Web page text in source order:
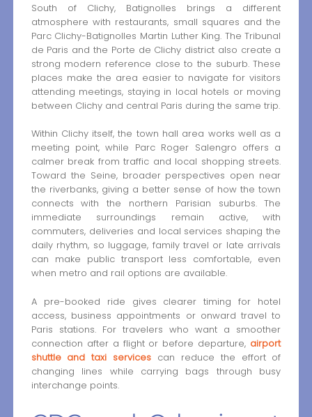
South of Clichy, Batignolles brings a different
atmosphere with restaurants, small squares and the
Parc Clichy-Batignolles Martin Luther King. The Tribunal
de Paris and the Porte de Clichy district also create a
strong modern reference close to the suburb. These
places make the area easier to navigate for visitors
attending meetings, staying in local hotels or moving
between Clichy and central Paris during the same trip.
Within Clichy itself, the town hall area works well as a
meeting point, while Parc Roger Salengro offers a
calmer break from traffic and local shopping streets.
Toward the Seine, broader perspectives open near
the riverbanks, giving a better sense of how the town
connects with the northern Parisian suburbs. The
immediate surroundings remain active, with
commuters, deliveries and local services shaping the
daily rhythm, so luggage, family travel or late arrivals
can make public transport less comfortable, even
when metro and rail options are available.
A pre-booked ride gives clearer timing for hotel
access, business appointments or onward travel to
Paris stations. For travelers who want a smoother
connection after a flight or before departure, airport
shuttle and taxi services can reduce the effort of
changing lines while carrying bags through busy
interchange points.